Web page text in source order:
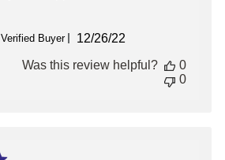
Verified Buyer
Published
12/26/22
Was this review helpful?
0
0